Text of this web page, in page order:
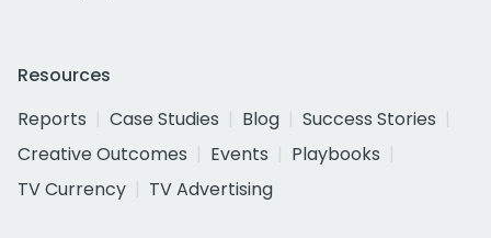
Resources
Reports
Case Studies Blog
Success Stories
Creative Outcomes
Events
Playbooks
TV Currency
TV Advertising